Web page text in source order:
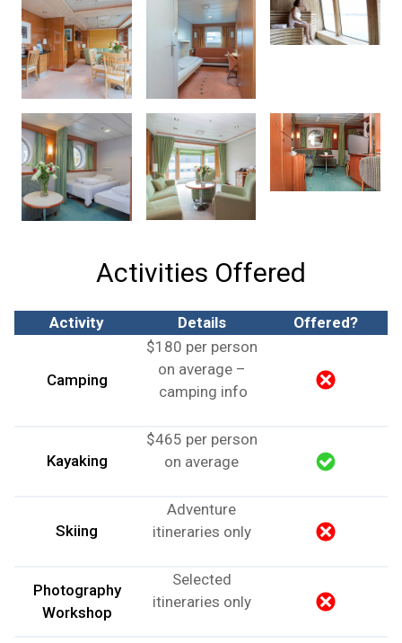
Activities Offered
Activity Details Offered?
Camping
$180 per person
on average –
camping info
Kayaking
$465 per person
on average
Skiing
Adventure
itineraries only
Photography
Workshop
Selected
itineraries only